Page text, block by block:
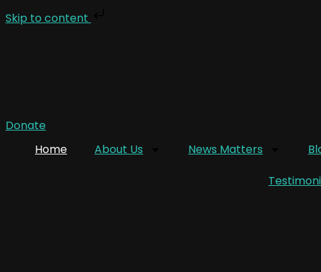
Skip to content
Donate
Home
About Us News Matters